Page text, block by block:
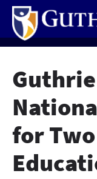
Skip
main
content
for